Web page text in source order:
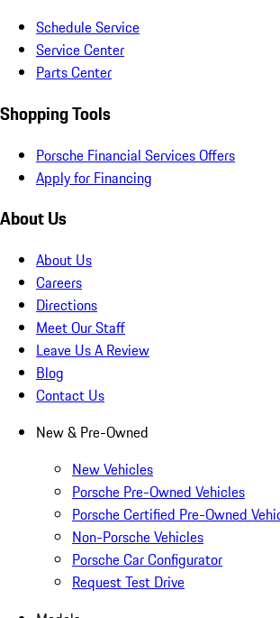
Schedule Service
Service Center
Parts Center
Shopping Tools
Porsche Financial Services Offers
Apply for Financing
About Us
About Us
Careers
Directions
Meet Our Staff
Leave Us A Review
Blog
Contact Us
New & Pre-Owned
New Vehicles
Porsche Pre-Owned Vehicles
Porsche Certified Pre-Owned
Non-Porsche Vehicles
Porsche Car Configurator
Request Test Drive